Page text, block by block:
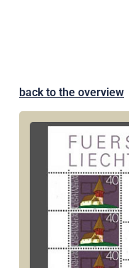
back to the overview